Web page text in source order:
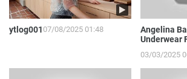
ytlog001 07/08/2025 01:48
Angelina
Underwear
03/03/2025